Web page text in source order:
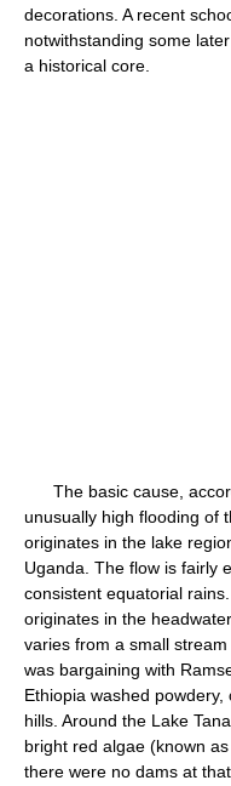
decorations. A recent
notwithstanding some
a historical core.
The basic cause,
unusually high flooding of
originates in the lake
Uganda. The flow is fairly
consistent equatorial
originates in the
varies from a small
was bargaining with
Ethiopia washed
hills. Around the Lake
bright red algae (known
there were no dams at